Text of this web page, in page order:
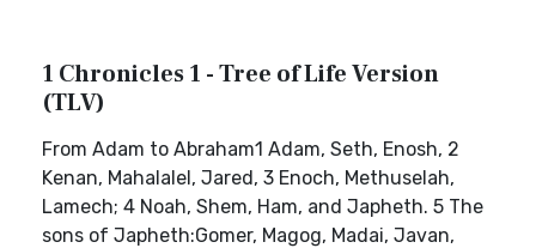
1 Chronicles 1 - Tree of Life Version
(TLV)
From Adam to Abraham1 Adam, Seth, Enosh, 2
Kenan, Mahalalel, Jared, 3 Enoch, Methuselah,
Lamech; 4 Noah, Shem, Ham, and Japheth. 5 The
sons of Japheth:Gomer, Magog, Madai, Javan,